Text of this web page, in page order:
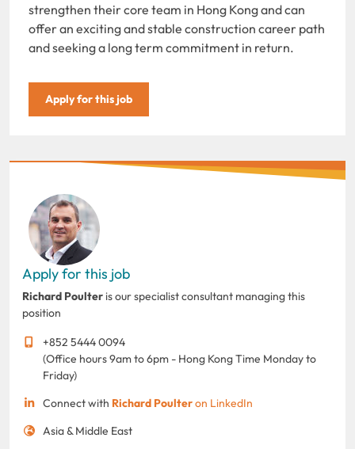
strengthen their core team in Hong Kong and can
offer an exciting and stable construction career path
and seeking a long term commitment in return.
Apply for this job
Apply for this job
Richard Poulter is our specialist consultant managing this
position
+852 5444 0094
(Office hours 9am to 6pm - Hong Kong Time Monday to
Friday)
Connect with Richard Poulteron LinkedIn
Asia & Middle East